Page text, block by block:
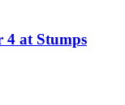
4 at Stumps